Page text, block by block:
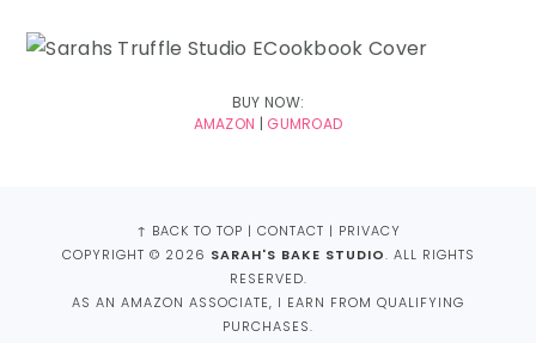
BUY NOW:
AMAZON | GUMROAD
↑ BACK TO TOP | CONTACT | PRIVACY
COPYRIGHT © 2026 SARAH'S BAKE STUDIO. ALL RIGHTS
RESERVED.
AS AN AMAZON ASSOCIATE, I EARN FROM QUALIFYING
PURCHASES.